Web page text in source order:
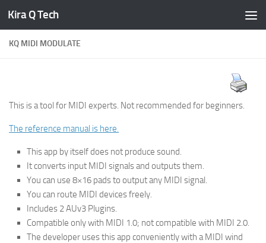
Skip to content
Kira Q Tech
KQ MIDI MODULATE
This is a tool for MIDI experts. Not recommended for beginners.
The reference manual is here.
This app by itself does not produce sound.
It converts input MIDI signals and outputs them.
You can use 8×16 pads to output any MIDI signal.
You can route MIDI devices freely.
Includes 2 AUv3 Plugins.
Compatible only with MIDI 1.0; not compatible with MIDI 2.0.
The developer uses this app conveniently with a MIDI wind